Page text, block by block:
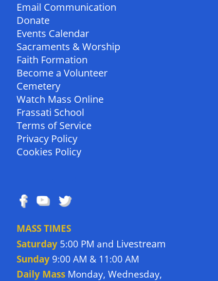
Email Communication
Donate
Events Calendar
Sacraments & Worship
Faith Formation
Become a Volunteer
Cemetery
Watch Mass Online
Frassati School
Terms of Service
Privacy Policy
Cookies Policy
MASS TIMES
Saturday5:00 PM and Livestream
Sunday9:00 AM & 11:00 AM
Daily Mass Monday, Wednesday,